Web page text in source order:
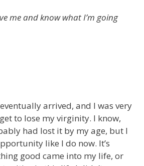
me and know what I’m going
arrived, and I was very
to lose my virginity. I know,
had lost it by my age, but I
like I do now. It’s
good came into my life, or